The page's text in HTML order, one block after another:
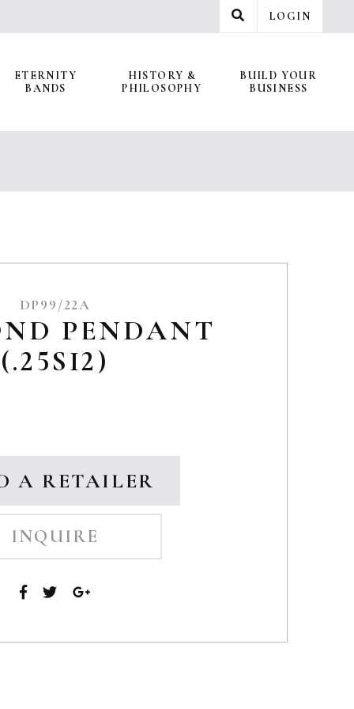
LOGIN
ETERNITY
BANDS
HISTORY &
PHILOSOPHY
BUILD YOUR
BUSINESS
DP99/22A
PENDANT
(.25SI2)
A RETAILER
INQUIRE